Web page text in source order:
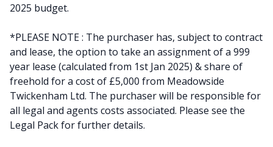
2025 budget.
*PLEASE NOTE : The purchaser has, subject to contract
and lease, the option to take an assignment of a 999
year lease (calculated from 1st Jan 2025) & share of
freehold for a cost of £5,000 from Meadowside
Twickenham Ltd. The purchaser will be responsible for
all legal and agents costs associated. Please see the
Legal Pack for further details.